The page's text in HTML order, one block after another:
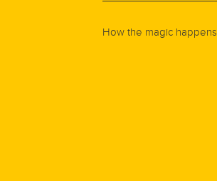
How the magic happens